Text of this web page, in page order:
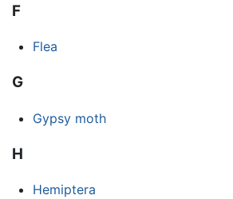
F
Flea
G
Gypsy moth
H
Hemiptera